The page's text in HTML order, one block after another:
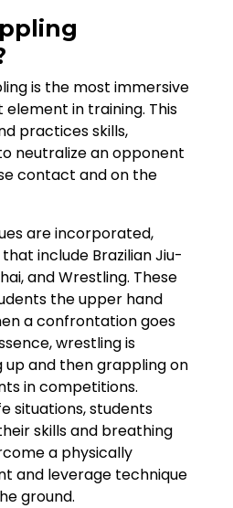
is the most immersive
in training. This
practices skills,
neutralize an opponent
contact and on the
are incorporated,
include Brazilian Jiu-
and Wrestling. These
the upper hand
a confrontation goes
wrestling is
and then grappling on
in competitions.
situations, students
skills and breathing
a physically
and leverage technique
ground.